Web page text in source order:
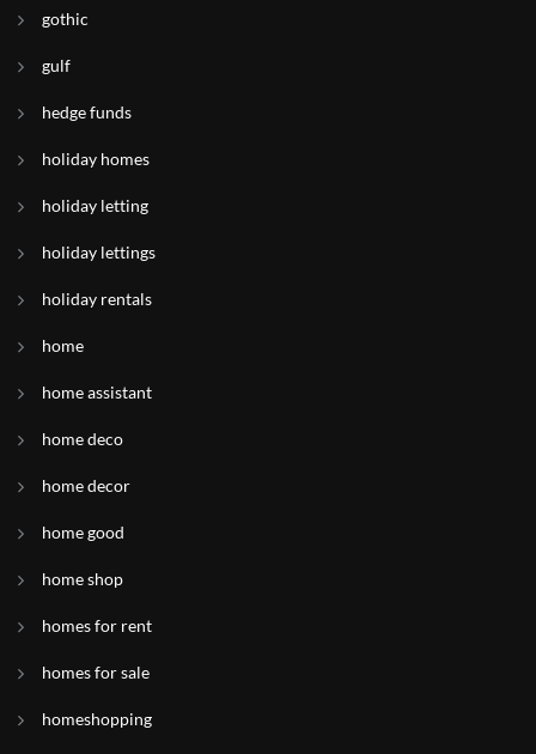
gothic
gulf
hedge funds
holiday homes
holiday letting
holiday lettings
holiday rentals
home
home assistant
home deco
home decor
home good
home shop
homes for rent
homes for sale
homeshopping